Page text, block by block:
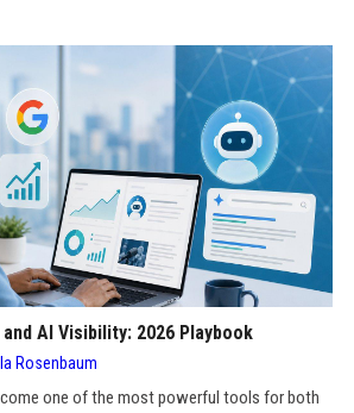
AI Visibility: 2026 Playbook
Rosenbaum
one of the most powerful tools for both